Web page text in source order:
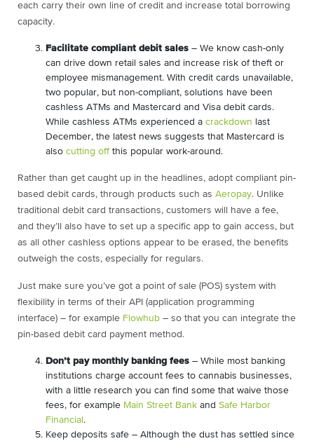
each carry their own line of credit and increase total borrowing
capacity.
Facilitate compliant debit sales – We know cash-only
can drive down retail sales and increase risk of theft or
employee mismanagement. With credit cards unavailable,
two popular, but non-compliant, solutions have been
cashless ATMs and Mastercard and Visa debit cards.
While cashless ATMs experienced a crackdown last
December, the latest news suggests that Mastercard is
also cutting offthis popular work-around.
Rather than get caught up in the headlines, adopt compliant pin-
based debit cards, through products such as Aeropay. Unlike
traditional debit card transactions, customers will have a fee,
and they’ll also have to set up a specific app to gain access, but
as all other cashless options appear to be erased, the benefits
outweigh the costs, especially for regulars.
Just make sure you’ve got a point of sale (POS) system with
flexibility in terms of their API (application programming
interface) – for example Flowhub – so that you can integrate the
pin-based debit card payment method.
Don’t pay monthly banking fees – While most banking
institutions charge account fees to cannabis businesses,
with a little research you can find some that waive those
fees, for example Main Street Bank and Safe Harbor
Financial .
Keep deposits safe – Although the dust has settled since